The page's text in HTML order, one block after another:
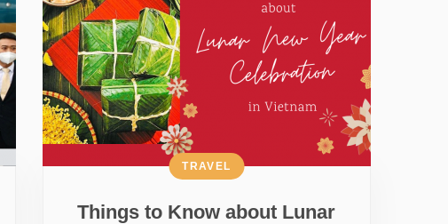
Things to Know about Lunar
TRAVEL